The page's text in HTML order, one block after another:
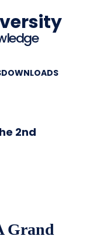
DOWNLOADS
2nd
Grand